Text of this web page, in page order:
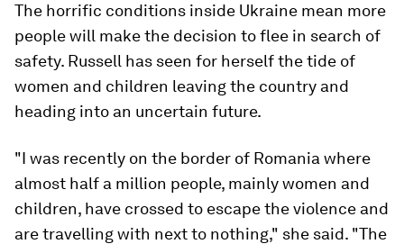
The horrific conditions inside Ukraine mean more
people will make the decision to flee in search of
safety. Russell has seen for herself the tide of
women and children leaving the country and
heading into an uncertain future.
"I was recently on the border of Romania where
almost half a million people, mainly women and
children, have crossed to escape the violence and
are travelling with next to nothing," she said. "The